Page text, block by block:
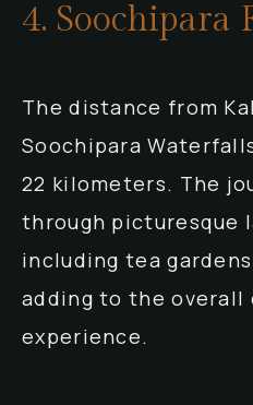
4. Soochipara
The distance from
Soochipara
22 kilometers. The
through picturesque
including tea
adding to the overall
experience.